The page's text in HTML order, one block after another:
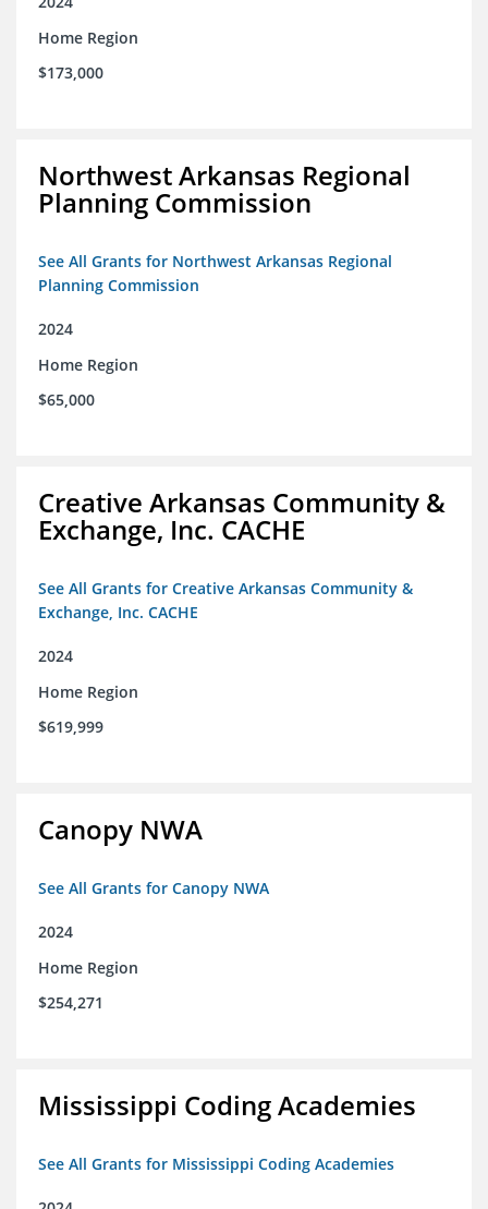
Home Region
$173,000
Northwest Arkansas Regional
Planning Commission
See All Grants for Northwest Arkansas Regional
Planning Commission
2024
Home Region
$65,000
Creative Arkansas Community &
Exchange, Inc. CACHE
See All Grants for Creative Arkansas Community &
Exchange, Inc. CACHE
2024
Home Region
$619,999
Canopy NWA
See All Grants for Canopy NWA
2024
Home Region
$254,271
Mississippi Coding Academies
See All Grants for Mississippi Coding Academies